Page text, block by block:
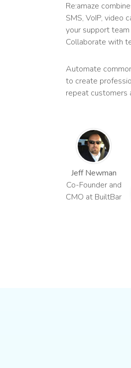
Re:amaze
SMS, VoIP, video
your support
Collaborate with
Automate
to create
repeat customers
Jeff Newman
Co-Founder and
CMO at BuiltBar